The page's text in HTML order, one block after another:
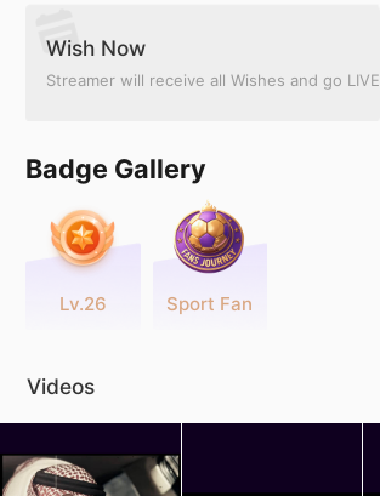
Wish Now
Streamer will receive all Wishes and go LIVE
Badge Gallery
Lv.26 Sport Fan
Videos